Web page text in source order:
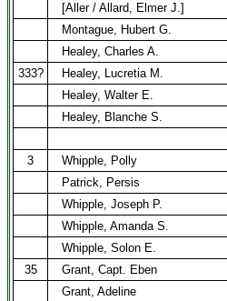
[Aller / Allard, Elmer J.]
Montague, Hubert G.
Healey, Charles A.
333?
Healey, Lucretia M.
Healey, Walter E.
Healey, Blanche S.
3
Whipple, Polly
Patrick, Persis
Whipple, Joseph P.
Whipple, Amanda S.
Whipple, Solon E.
35
Grant, Capt. Eben
Grant, Adeline